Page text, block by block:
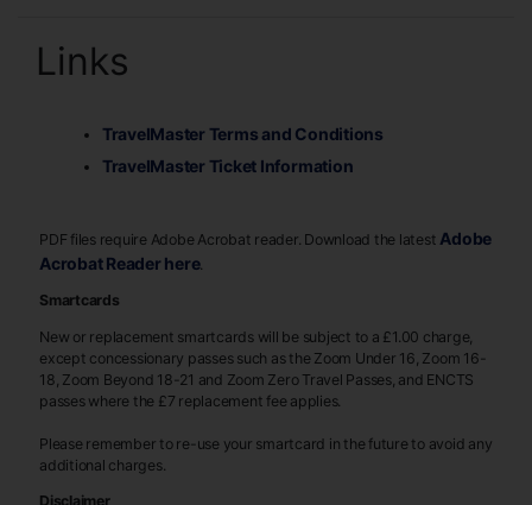
Links
TravelMaster Terms and Conditions
TravelMaster Ticket Information
PDF files require Adobe Acrobat reader. Download the latest Adobe
Acrobat Reader here.
Smartcards
New or replacement smartcards will be subject to a £1.00 charge,
except concessionary passes such as the Zoom Under 16, Zoom 16-
18, Zoom Beyond 18-21 and Zoom Zero Travel Passes, and ENCTS
passes where the £7 replacement fee applies.
Please remember to re-use your smartcard in the future to avoid any
additional charges.
Disclaimer